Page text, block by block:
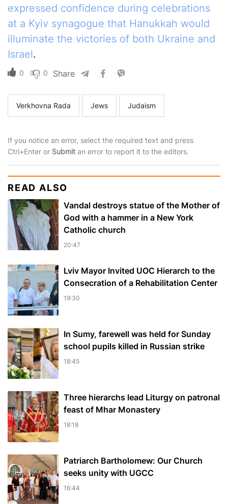
expressed confidence during celebrations
at a Kyiv synagogue that Hanukkah would
illuminate the victories of both Ukraine and
Israel.
0 0 Share
Verkhovna Rada Jews Judaism
If you notice an error, select the required text and press
Ctrl+Enter or Submit an error to report it to the editors.
READ ALSO
Vandal destroys statue of the Mother of
God with a hammer in a New York
Catholic church
20:47
Lviv Mayor Invited UOC Hierarch to the
Consecration of a Rehabilitation Center
19:30
In Sumy, farewell was held for Sunday
school pupils killed in Russian strike
18:45
Three hierarchs lead Liturgy on patronal
feast of Mhar Monastery
18:18
Patriarch Bartholomew: Our Church
seeks unity with UGCC
16:44